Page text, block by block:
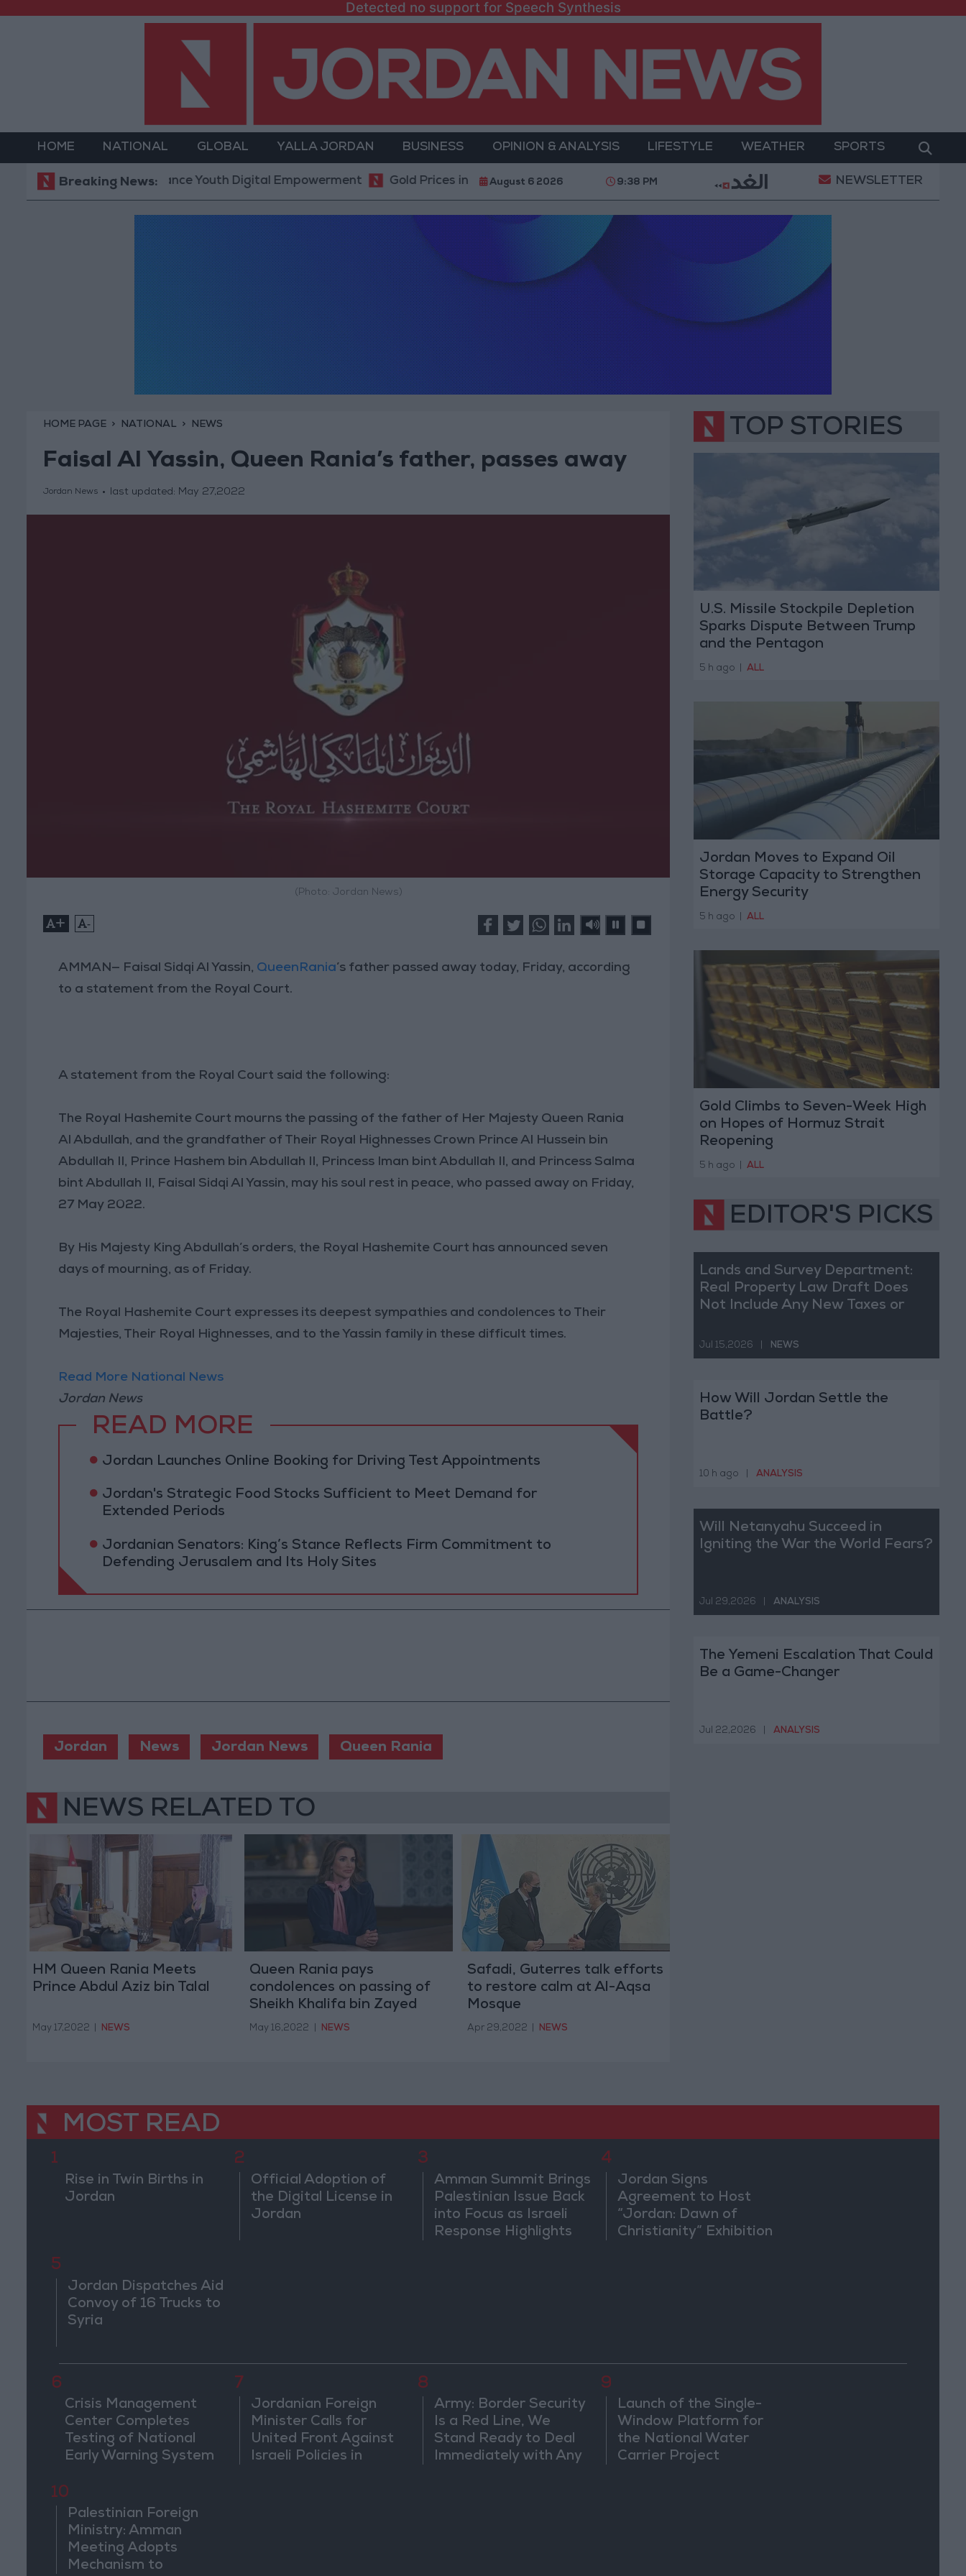
Detected no support for Speech Synthesis
HOME NATIONAL GLOBAL YALLA JORDAN BUSINESS OPINION & ANALYSIS LIFESTYLE WEATHER SPORTS
Breaking News:
Hub to Advance Youth Digital Empowerment Gold Prices in Jordan Rise by JOD 1.10 per Gram Jordan’s Foreign Reserves Rise to $26.6 Billion at
August 6 2026 9:38 PM NEWSLETTER
HOME PAGE NATIONAL NEWS
Faisal Al Yassin, Queen Rania’s father, passes away
Jordan News last updated: May 27,2022
(Photo: Jordan News)
+ -
AMMAN— Faisal Sidqi Al Yassin, QueenRania’s father passed away today, Friday, according
to a statement from the Royal Court.
A statement from the Royal Court said the following:
The Royal Hashemite Court mourns the passing of the father of Her Majesty Queen Rania
Al Abdullah, and the grandfather of Their Royal Highnesses Crown Prince Al Hussein bin
Abdullah II, Prince Hashem bin Abdullah II, Princess Iman bint Abdullah II, and Princess Salma
bint Abdullah II, Faisal Sidqi Al Yassin, may his soul rest in peace, who passed away on Friday,
27 May 2022.
By His Majesty King Abdullah’s orders, the Royal Hashemite Court has announced seven
days of mourning, as of Friday.
The Royal Hashemite Court expresses its deepest sympathies and condolences to Their
Majesties, Their Royal Highnesses, and to the Yassin family in these difficult times.
Read More National News
Jordan News
READ MORE
Jordan Launches Online Booking for Driving Test Appointments
Jordan's Strategic Food Stocks Sufficient to Meet Demand for
Extended Periods
Jordanian Senators: King’s Stance Reflects Firm Commitment to
Defending Jerusalem and Its Holy Sites
Jordan News Jordan News Queen Rania
NEWS RELATED TO
HM Queen Rania Meets
Prince Abdul Aziz bin Talal
May 17,2022 NEWS
Queen Rania pays
condolences on passing of
Sheikh Khalifa bin Zayed
May 16,2022 NEWS
Safadi, Guterres talk efforts
to restore calm at Al-Aqsa
Mosque
Apr 29,2022 NEWS
TOP STORIES
U.S. Missile Stockpile Depletion
Sparks Dispute Between Trump
and the Pentagon
5 h ago ALL
Jordan Moves to Expand Oil
Storage Capacity to Strengthen
Energy Security
5 h ago ALL
Gold Climbs to Seven-Week High
on Hopes of Hormuz Strait
Reopening
5 h ago ALL
EDITOR'S PICKS
Lands and Survey Department:
Real Property Law Draft Does
Not Include Any New Taxes or
Jul 15,2026 NEWS
How Will Jordan Settle the
Battle?
10 h ago ANALYSIS
Will Netanyahu Succeed in
Igniting the War the World Fears?
Jul 29,2026 ANALYSIS
The Yemeni Escalation That Could
Be a Game-Changer
Jul 22,2026 ANALYSIS
MOST READ
1
Rise in Twin Births in
Jordan
2
Official Adoption of
the Digital License in
Jordan
3
Amman Summit Brings
Palestinian Issue Back
into Focus as Israeli
Response Highlights
4
Jordan Signs
Agreement to Host
“Jordan: Dawn of
Christianity” Exhibition
5
Jordan Dispatches Aid
Convoy of 16 Trucks to
Syria
6
Crisis Management
Center Completes
Testing of National
Early Warning System
7
Jordanian Foreign
Minister Calls for
United Front Against
Israeli Policies in
8
Army: Border Security
Is a Red Line, We
Stand Ready to Deal
Immediately with Any
9
Launch of the Single-
Window Platform for
the National Water
Carrier Project
10
Palestinian Foreign
Ministry: Amman
Meeting Adopts
Mechanism to